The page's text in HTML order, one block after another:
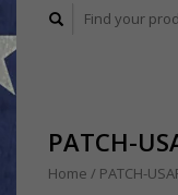
PATCH-
Home / PATCH-